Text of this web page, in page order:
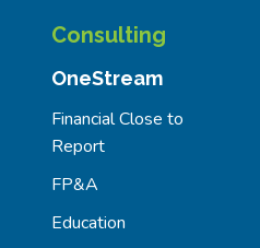
Consulting
OneStream
Financial Close to
Report
FP&A
Education